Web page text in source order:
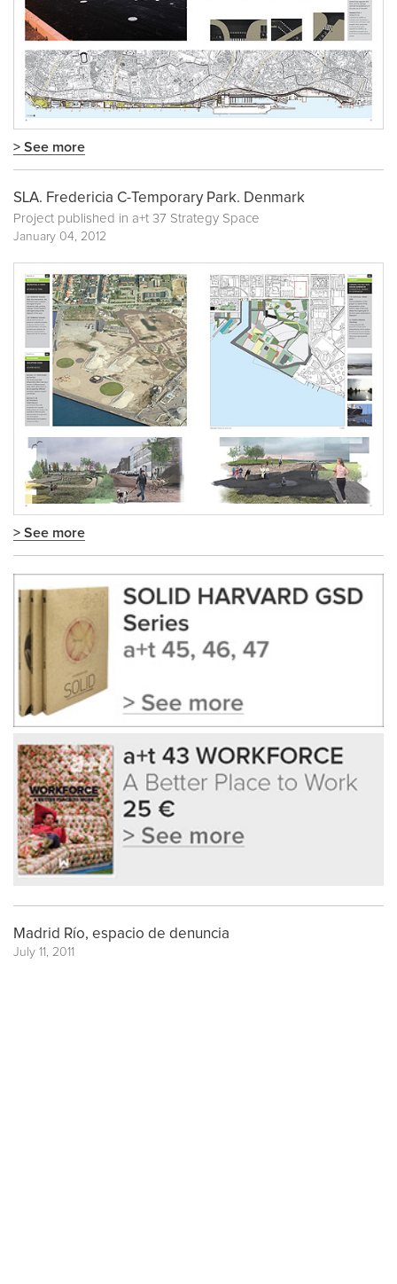
> See more
SLA. Fredericia C-Temporary Park. Denmark
Project published in a+t 37 Strategy Space
January 04, 2012
> See more
Madrid Río, espacio de denuncia
July 11, 2011